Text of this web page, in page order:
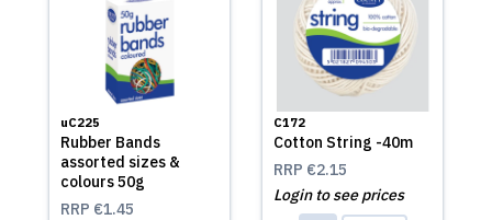
uC225
Rubber Bands
assorted sizes &
colours 50g
RRP €1.45
C172
Cotton String -40m
RRP €2.15
Login to see prices